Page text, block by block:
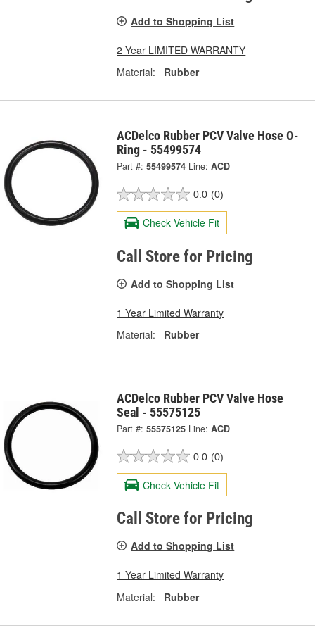
Add to Shopping List
2 Year LIMITED WARRANTY
Material:
Rubber
ACDelco Rubber PCV Valve Hose O-
Ring - 55499574
Part #: 55499574 Line: ACD
0.0 (0)
Check Vehicle Fit
Call Store for Pricing
Add to Shopping List
1 Year Limited Warranty
Material:
Rubber
ACDelco Rubber PCV Valve Hose
Seal - 55575125
Part #: 55575125 Line: ACD
0.0 (0)
Check Vehicle Fit
Call Store for Pricing
Add to Shopping List
1 Year Limited Warranty
Material:
Rubber